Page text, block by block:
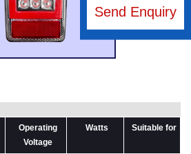
Send Enquiry
Operating
Voltage
Watts Suitable for